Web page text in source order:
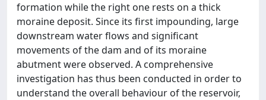
formation while the right one rests on a thick
moraine deposit. Since its first impounding, large
downstream water flows and significant
movements of the dam and of its moraine
abutment were observed. A comprehensive
investigation has thus been conducted in order to
understand the overall behaviour of the reservoir,